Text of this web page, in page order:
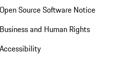
Open Source Software Notice
Business and Human Rights
Accessibility